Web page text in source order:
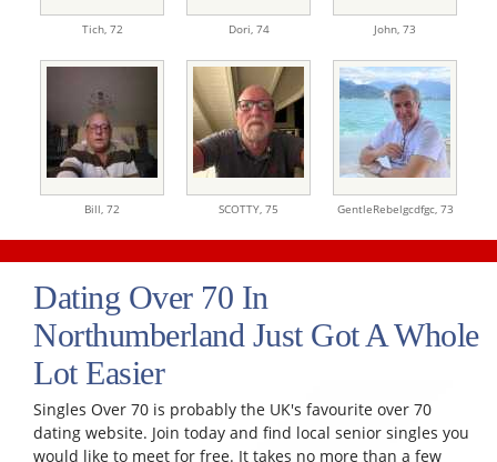
Tich, 72 Dori, 74 John, 73
Bill, 72 SCOTTY, 75 GentleRebelgcdfgc, 73
Dating Over 70 In
Northumberland Just Got A Whole
Lot Easier
Singles Over 70 is probably the UK's favourite over 70
dating website. Join today and find local senior singles you
would like to meet for free. It takes no more than a few